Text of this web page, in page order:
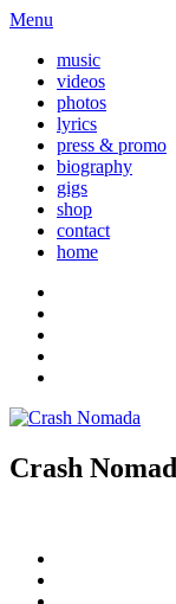
Menu
music
videos
photos
lyrics
press & promo
biography
gigs
shop
contact
home
Crash